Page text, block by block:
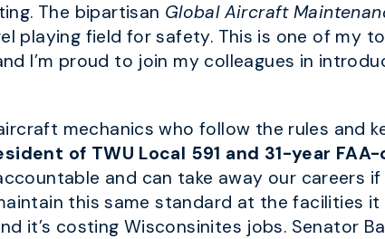
The bipartisan Global Aircraft
playing field for safety. This is one of my
I’m proud to join my colleagues in
mechanics who follow the rules and
of TWU Local 591 and 31-year
and can take away our careers if
this same standard at the facilities
it’s costing Wisconsinites jobs. Senator